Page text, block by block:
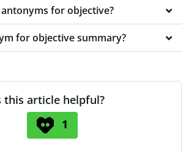
for objective?
for objective summary?
this article helpful?
1